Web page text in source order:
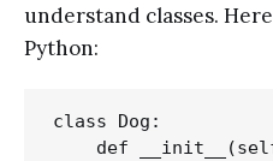
understand classes.
Python:
class Dog:
def